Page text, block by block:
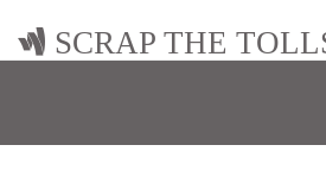
SCRAP THE